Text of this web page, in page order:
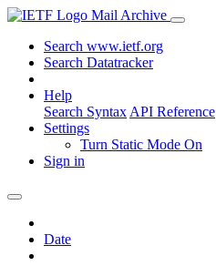
Mail Archive
Search www.ietf.org
Search Datatracker
Help
Search Syntax API Reference
Settings
Turn Static Mode On
Sign in
Date